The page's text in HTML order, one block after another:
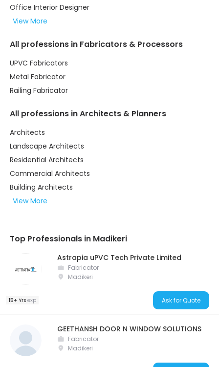
Office Interior Designer
View More
All professions in Fabricators & Processors
UPVC Fabricators
Metal Fabricator
Railing Fabricator
All professions in Architects & Planners
Architects
Landscape Architects
Residential Architects
Commercial Architects
Building Architects
View More
Top Professionals in Madikeri
Astrapia uPVC Tech Private Limited
Fabricator
Madikeri
15+ Yrs exp Ask for Quote
GEETHANSH DOOR N WINDOW SOLUTIONS
Fabricator
Madikeri